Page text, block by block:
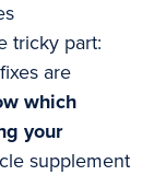
tricky part:
are
which
your
supplement